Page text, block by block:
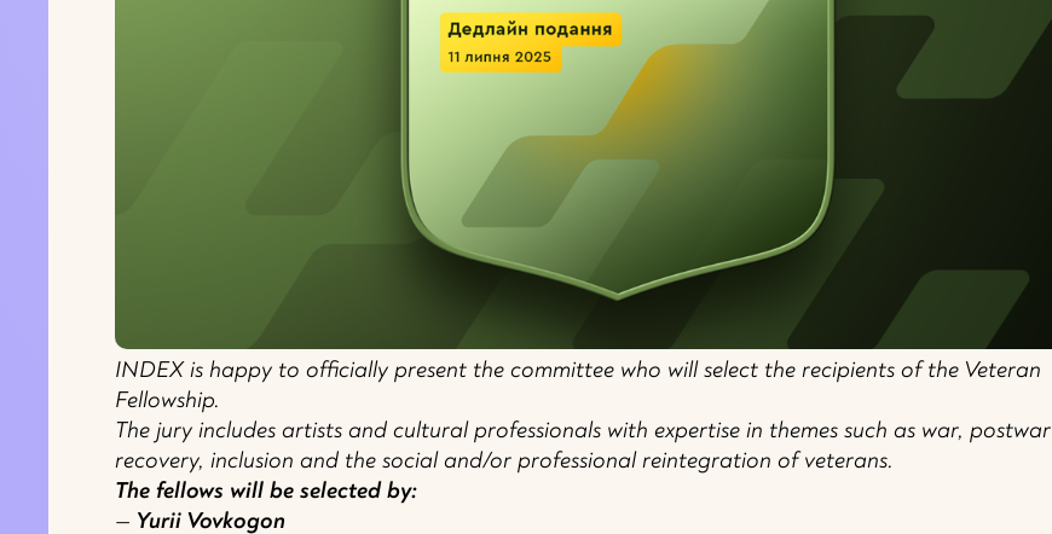
INDEX is happy to officially present the committee who will select the recipients of the Veteran
Fellowship.
The jury includes artists and cultural professionals with expertise in themes such as war, postwar
recovery, inclusion and the social and/or professional reintegration of veterans.
The fellows will be selected by:
— Yurii Vovkogon